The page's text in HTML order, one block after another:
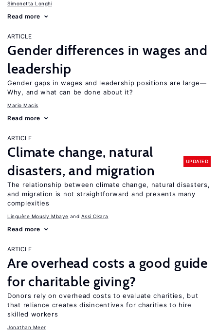
Simonetta Longhi
Read more
ARTICLE
Gender differences in wages and
leadership
Gender gaps in wages and leadership positions are large—
Why, and what can be done about it?
Mario Macis
Read more
ARTICLE
Climate change, natural
disasters, and migration
UPDATED
The relationship between climate change, natural disasters,
and migration is not straightforward and presents many
complexities
Linguère Mously Mbaye Assi Okara
Read more
ARTICLE
Are overhead costs a good guide
for charitable giving?
Donors rely on overhead costs to evaluate charities, but
that reliance creates disincentives for charities to hire
skilled workers
Jonathan Meer